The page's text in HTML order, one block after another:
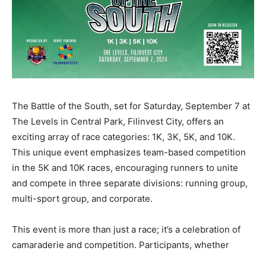
The Battle of the South, set for Saturday, September 7 at
The Levels in Central Park, Filinvest City, offers an
exciting array of race categories: 1K, 3K, 5K, and 10K.
This unique event emphasizes team-based competition
in the 5K and 10K races, encouraging runners to unite
and compete in three separate divisions: running group,
multi-sport group, and corporate.
This event is more than just a race; it’s a celebration of
camaraderie and competition. Participants, whether